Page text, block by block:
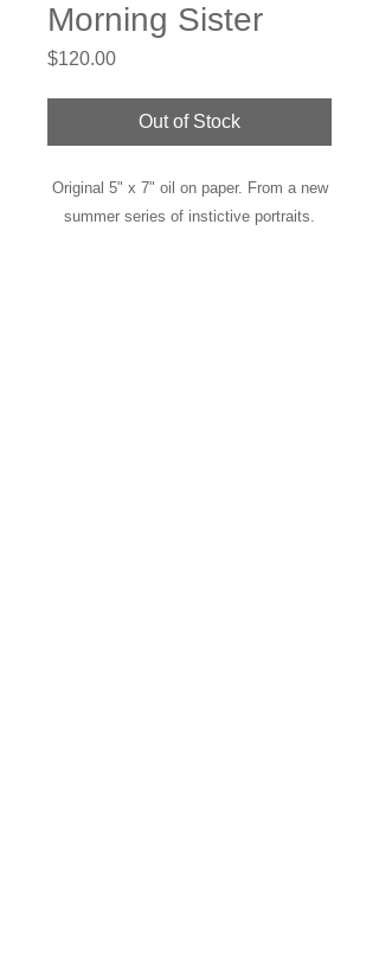
Morning Sister
$120.00Price
Out of Stock
Original 5" x 7" oil on paper. From a new
summer series of instictive portraits.